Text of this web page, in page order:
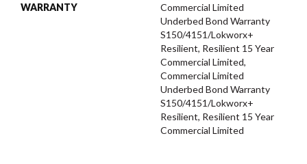
WARRANTY
Commercial Limited
Underbed Bond Warranty
S150/4151/Lokworx+
Resilient, Resilient 15 Year
Commercial Limited,
Commercial Limited
Underbed Bond Warranty
S150/4151/Lokworx+
Resilient, Resilient 15 Year
Commercial Limited